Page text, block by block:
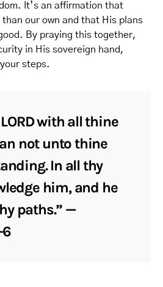
It’s an affirmation that
than our own and that His plans
By praying this together,
in His sovereign hand,
steps.
with all thine
not unto thine
In all thy
him, and he
paths.” —
6